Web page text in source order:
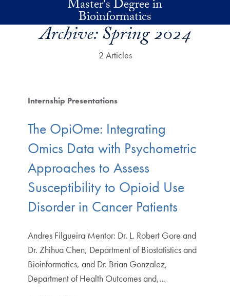
Skip to main contentMaster's Degree in
Bioinformatics
Archive:Spring 2024
2 Articles
Internship Presentations
The OpiOme: Integrating
Omics Data with Psychometric
Approaches to Assess
Susceptibility to Opioid Use
Disorder in Cancer Patients
Andres Filgueira Mentor: Dr. L. Robert Gore and
Dr. Zhihua Chen, Department of Biostatistics and
Bioinformatics, and Dr. Brian Gonzalez,
Department of Health Outcomes and,…